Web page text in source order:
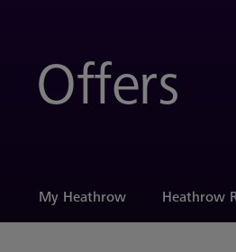
Offers
My Heathrow Heathrow